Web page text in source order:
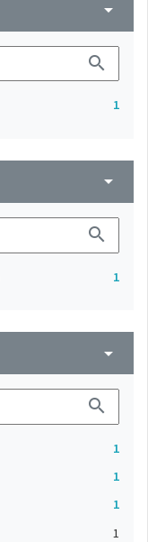
arrow_drop_down
search
1
arrow_drop_down
search
1
arrow_drop_down
search
1
1
1
1